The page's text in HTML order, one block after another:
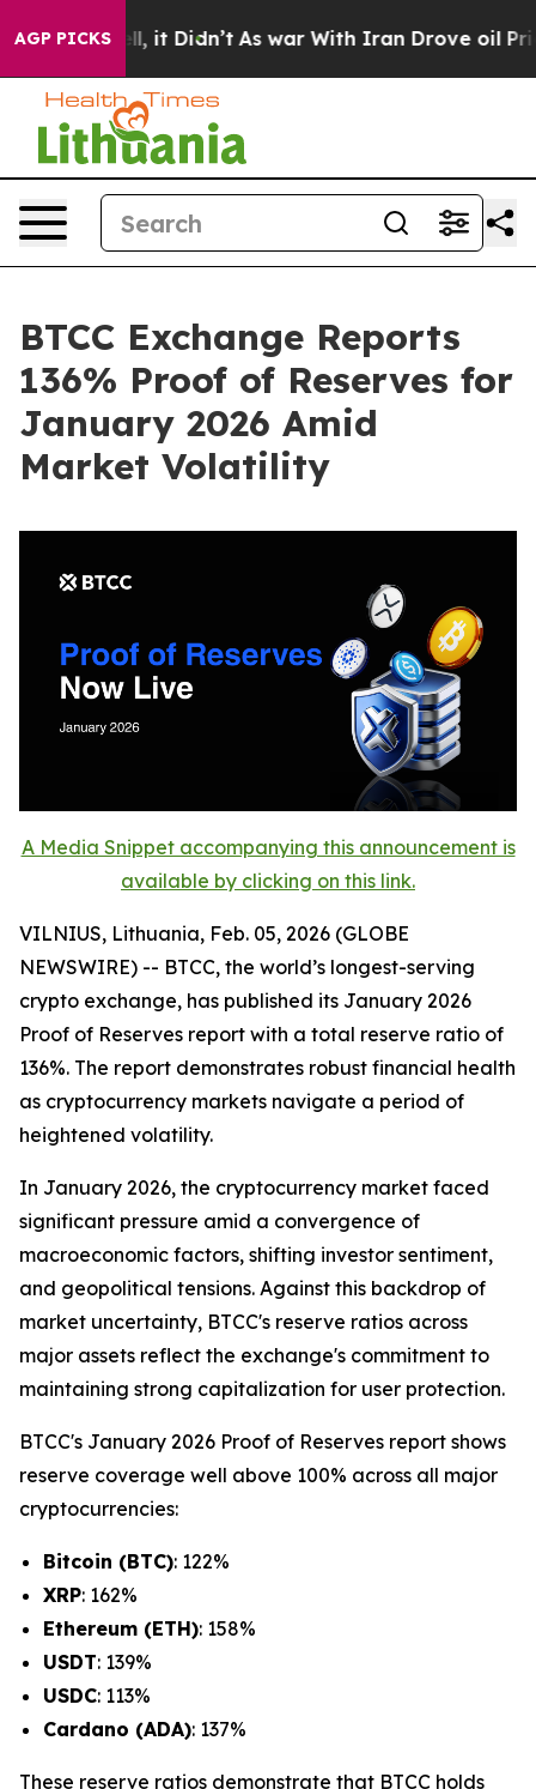
AGP PICKSWell, it Didn’t As war With Iran Drove oil
BTCC Exchange Reports
136% Proof of Reserves for
January 2026 Amid
Market Volatility
A Media Snippet accompanying this announcement is
available by clicking on this link.
VILNIUS, Lithuania, Feb. 05, 2026 (GLOBE
NEWSWIRE) -- BTCC, the world’s longest-serving
crypto exchange, has published its January 2026
Proof of Reserves report with a total reserve ratio of
136%. The report demonstrates robust financial health
as cryptocurrency markets navigate a period of
heightened volatility.
In January 2026, the cryptocurrency market faced
significant pressure amid a convergence of
macroeconomic factors, shifting investor sentiment,
and geopolitical tensions. Against this backdrop of
market uncertainty, BTCC's reserve ratios across
major assets reflect the exchange's commitment to
maintaining strong capitalization for user protection.
BTCC's January 2026 Proof of Reserves report shows
reserve coverage well above 100% across all major
cryptocurrencies:
Bitcoin (BTC): 122%
XRP: 162%
Ethereum (ETH): 158%
USDT: 139%
USDC: 113%
Cardano (ADA): 137%
These reserve ratios demonstrate that BTCC holds